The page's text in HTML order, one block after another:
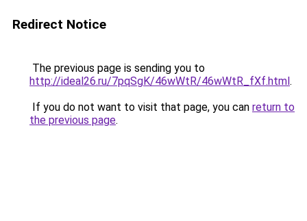
Redirect Notice
The previous page is sending you to
http://ideal26.ru/7pqSgK/46wWtR/46wWtR_fXf.html.
If you do not want to visit that page, you can return to
the previous page.